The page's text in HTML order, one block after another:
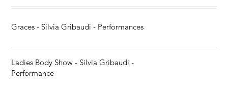
Graces - Silvia Gribaudi - Performances
Ladies Body Show - Silvia Gribaudi -
Performance